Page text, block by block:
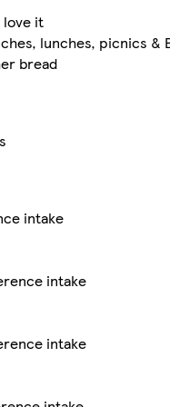
love it
lunches, picnics &
bread
intake
intake
intake